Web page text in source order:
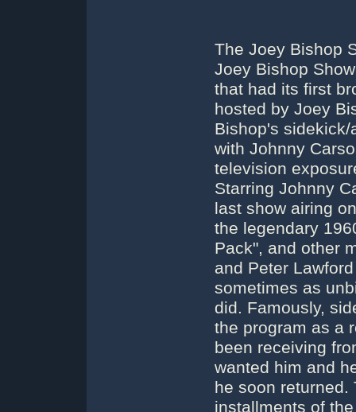
The Joey Bishop
Joey Bishop
that had its first
hosted by Joey
Bishop's
with Johnny
television
Starring Johnny
last show airing
the legendary
Pack", and other
and Peter
sometimes as
did. Famously,
the program as a
been receiving
wanted him and
he soon returned.
installments of